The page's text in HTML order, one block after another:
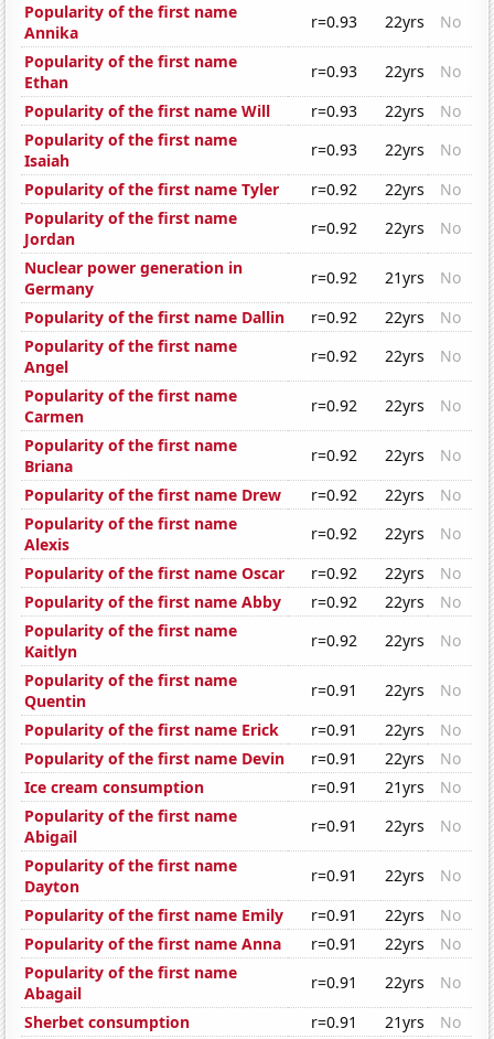
Popularity of the first name
Annika
r=0.93 22yrs
No
Popularity of the first name
Ethan
r=0.93 22yrs
No
Popularity of the first name Will
r=0.93 22yrs
No
Popularity of the first name
Isaiah
r=0.93 22yrs
No
Popularity of the first name Tyler
r=0.92 22yrs
No
Popularity of the first name
Jordan
r=0.92 22yrs
No
Nuclear power generation in
Germany
r=0.92 21yrs
No
Popularity of the first name Dallin
r=0.92 22yrs
No
Popularity of the first name
Angel
r=0.92 22yrs
No
Popularity of the first name
Carmen
r=0.92 22yrs
No
Popularity of the first name
Briana
r=0.92 22yrs
No
Popularity of the first name Drew
r=0.92 22yrs
No
Popularity of the first name
Alexis
r=0.92 22yrs
No
Popularity of the first name Oscar
r=0.92 22yrs
No
Popularity of the first name Abby
r=0.92 22yrs
No
Popularity of the first name
Kaitlyn
r=0.92 22yrs
No
Popularity of the first name
Quentin
r=0.91 22yrs
No
Popularity of the first name Erick
r=0.91 22yrs
No
Popularity of the first name Devin
r=0.91 22yrs
No
Ice cream consumption
r=0.91 21yrs
No
Popularity of the first name
Abigail
r=0.91 22yrs
No
Popularity of the first name
Dayton
r=0.91 22yrs
No
Popularity of the first name Emily
r=0.91 22yrs
No
Popularity of the first name Anna
r=0.91 22yrs
No
Popularity of the first name
Abagail
r=0.91 22yrs
No
Sherbet consumption
r=0.91 21yrs
No